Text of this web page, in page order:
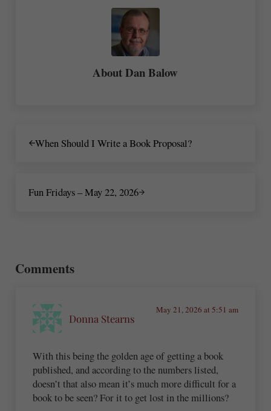
AboutDan Balow
When Should I Write a Book Proposal?
Fun Fridays – May 22, 2026
Comments
Donna Stearns
May 21, 2026 at 5:51 am
With this being the golden age of getting a book
published, and according to the numbers listed,
doesn’t that also mean it’s much more difficult for a
book to be seen? For it to get lost in the millions?